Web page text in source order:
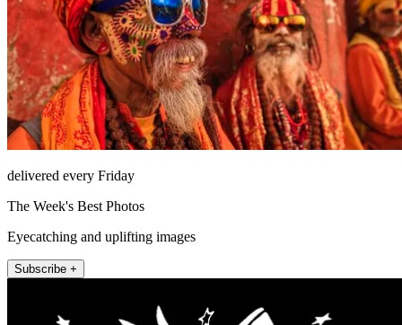
delivered every Friday
The Week's Best Photos
Eyecatching and uplifting images
Subscribe +